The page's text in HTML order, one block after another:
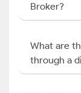
Broker?
What are
through a